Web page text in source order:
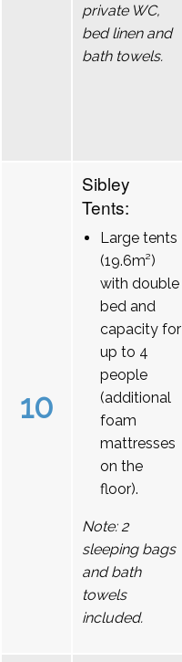
private WC,
bed linen and
bath towels.
10
Sibley
Tents:
Large tents
(19.6m²)
with double
bed and
capacity for
up to 4
people
(additional
foam
mattresses
on the
floor).
Note: 2
sleeping bags
and bath
towels
included.